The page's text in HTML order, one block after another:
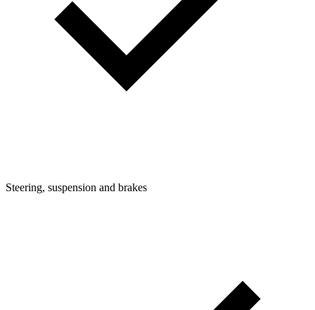
Steering, suspension and brakes